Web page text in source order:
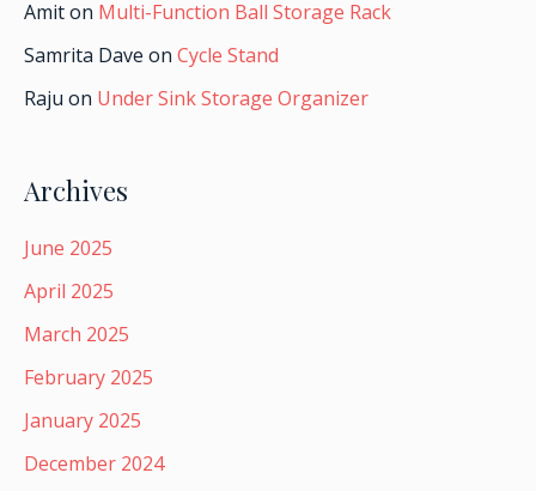
Amiton Multi-Function Ball Storage Rack
Samrita Dave on Cycle Stand
Raju on Under Sink Storage Organizer
Archives
June 2025
April 2025
March 2025
February 2025
January 2025
December 2024